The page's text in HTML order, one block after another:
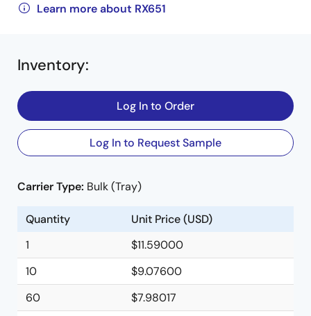
Learn more about RX651
Inventory:
Log In to Order
Log In to Request Sample
Carrier Type: Bulk (Tray)
Quantity
Unit Price (USD)
1
$11.59000
10
$9.07600
60
$7.98017